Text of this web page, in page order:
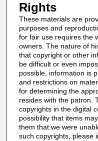
Rights
These materials are
purposes and
for fair use requires the
owners. The nature of
that copyright or other
be difficult or even
possible, information is
and restrictions on
for determining the
resides with the patron.
copyrights in the digital
possibility that items
them that we were
such copyrights, please